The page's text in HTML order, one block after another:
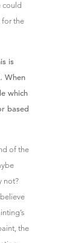
could
for the
is
When
which
based
of the
not?
the